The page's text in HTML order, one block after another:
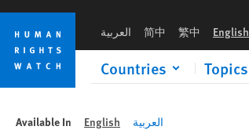
Skip
cookie
privacy
notice
Skip
main
content
العربية 简中 繁中 English
Countries Topics
Available In English العربية